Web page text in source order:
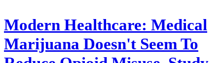
Modern Healthcare: Medical
Marijuana Doesn't Seem To